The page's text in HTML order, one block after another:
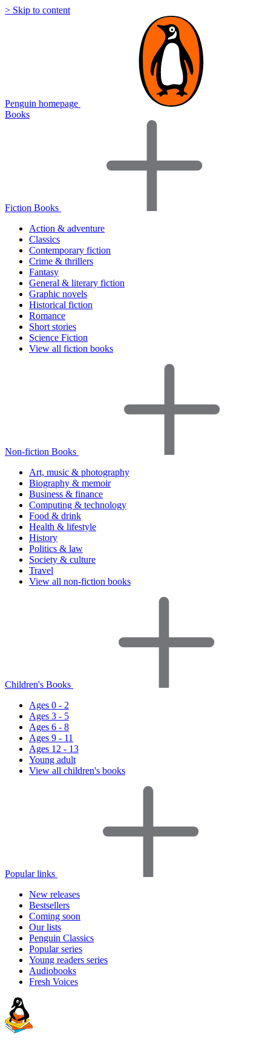
> Skip to content
Penguin homepage
Books
Fiction Books
Action & adventure
Classics
Contemporary fiction
Crime & thrillers
Fantasy
General & literary fiction
Graphic novels
Historical fiction
Romance
Short stories
Science Fiction
View all fiction books
Non-fiction Books
Art, music & photography
Biography & memoir
Business & finance
Computing & technology
Food & drink
Health & lifestyle
History
Politics & law
Society & culture
Travel
View all non-fiction books
Children's Books
Ages 0 - 2
Ages 3 - 5
Ages 6 - 8
Ages 9 - 11
Ages 12 - 13
Young adult
View all children's books
Popular links
New releases
Bestsellers
Coming soon
Our lists
Penguin Classics
Popular series
Young readers series
Audiobooks
Fresh Voices